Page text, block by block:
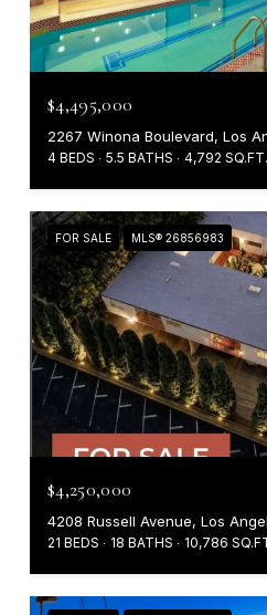
$4,495,000
2267 Winona Boulevard, Los
4 BEDS 5.5 BATHS 4,792 SQ.FT.
FOR SALE MLS® 26856983
$4,250,000
4208 Russell Avenue, Los
21 BEDS 18 BATHS 10,786